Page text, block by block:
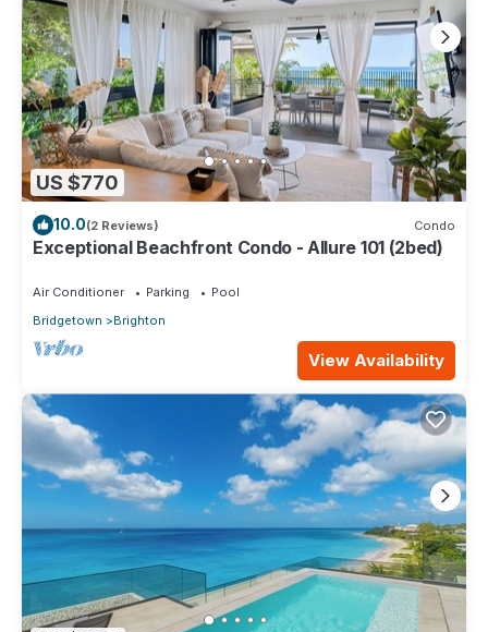
US $770
10.0(2 Reviews) Condo
Exceptional Beachfront Condo - Allure 101 (2bed)
Air Conditioner Parking
Pool
Bridgetown
Brighton
View Availability